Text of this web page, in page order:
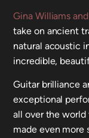
Gina Williams
take on ancient
natural acoustic
incredible,
Guitar brilliance
exceptional
all over the world
made even more